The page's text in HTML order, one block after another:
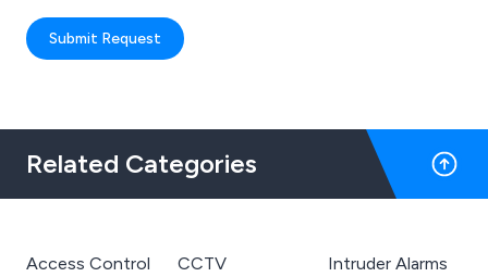
Submit Request
Related Categories
Access Control
CCTV
Intruder Alarms